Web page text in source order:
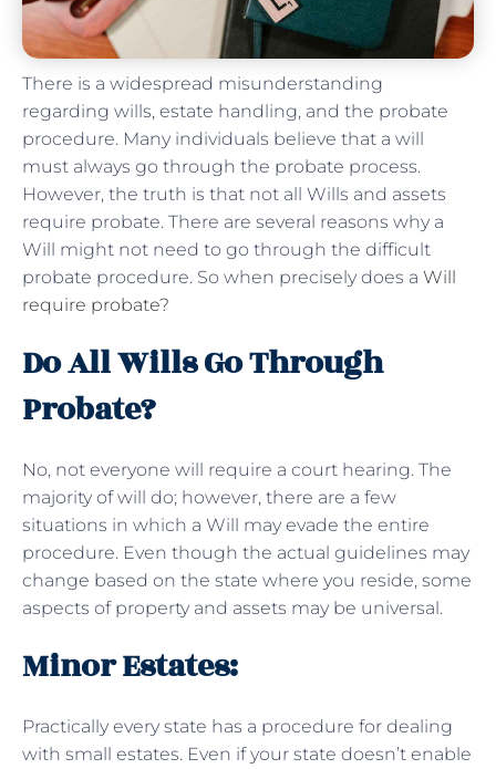
There is a widespread misunderstanding
regarding wills, estate handling, and the probate
procedure. Many individuals believe that a will
must always go through the probate process.
However, the truth is that not all Wills and assets
require probate. There are several reasons why a
Will might not need to go through the difficult
probate procedure. So when precisely does a Will
require probate?
Do All Wills Go Through
Probate?
No, not everyone will require a court hearing. The
majority of will do; however, there are a few
situations in which a Will may evade the entire
procedure. Even though the actual guidelines may
change based on the state where you reside, some
aspects of property and assets may be universal.
Minor Estates:
Practically every state has a procedure for dealing
with small estates. Even if your state doesn’t enable